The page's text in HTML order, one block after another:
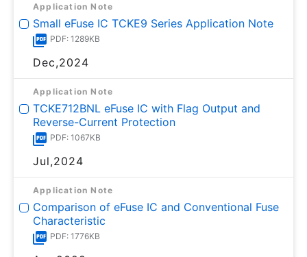
Application Note
Small eFuse IC TCKE9 Series Application Note
PDF: 1289KB
Dec,2024
Application Note
TCKE712BNL eFuse IC with Flag Output and
Reverse-Current Protection
PDF: 1067KB
Jul,2024
Application Note
Comparison of eFuse IC and Conventional Fuse
Characteristic
PDF: 1776KB